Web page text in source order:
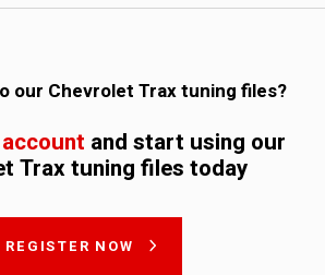
our Chevrolet Trax tuning files?
and start using our
Trax tuning files today
REGISTER NOW